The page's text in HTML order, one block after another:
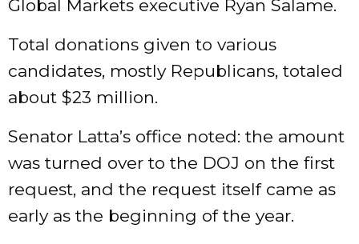
Global Markets executive Ryan Salame.
Total donations given to various
candidates, mostly Republicans, totaled
about $23 million.
Senator Latta’s office noted: the amount
was turned over to the DOJ on the first
request, and the request itself came as
early as the beginning of the year.